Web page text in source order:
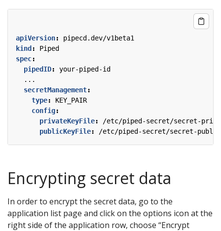
apiVersion:
pipecd.dev/v1beta1
kind :
Piped
spec:
pipedID:
your-piped-id
...
secretManagement:
type:
KEY_PAIR
config:
privateKeyFile:
/etc/piped-secret/secret-
publicKeyFile: /etc/piped-secret/secret-
Encrypting secret data
In order to encrypt the secret data, go to the
application list page and click on the options icon at the
right side of the application row, choose “Encrypt